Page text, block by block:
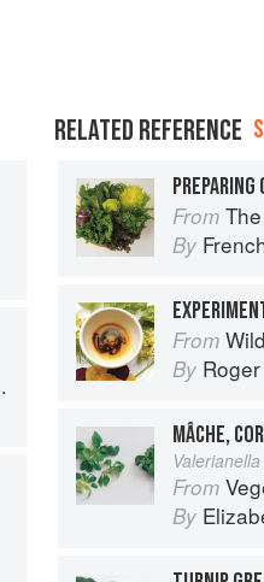
RELATED REFERENCE
PREPARING
From The
By
From
By
MÂCHE,
From
By